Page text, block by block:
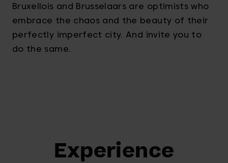
Bruxellois and Brusselaars are optimists who
embrace the chaos and the beauty of their
perfectly imperfect city. And invite you to
do the same.
Experience